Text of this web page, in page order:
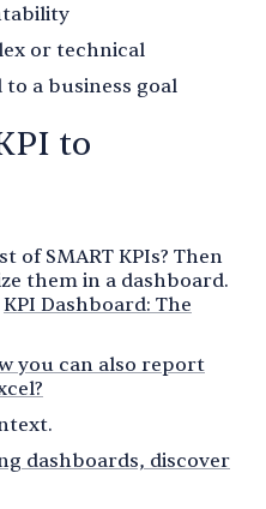
or technical
a business goal
to
of SMART KPIs? Then
them in a dashboard.
KPI Dashboard: The
you can also report
dashboards, discover